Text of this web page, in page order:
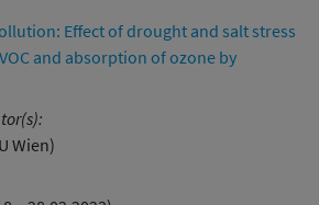
Effect of drought and salt stress
and absorption of ozone by
Wien)